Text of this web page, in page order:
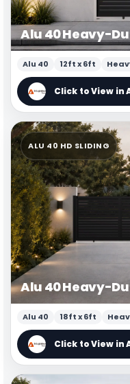
Alu 40 Heavy-
Alu 40 12ft x 6ft
ALU 40 HD SLIDING
Alu 40 Heavy-
Alu 40 18ft x 6ft